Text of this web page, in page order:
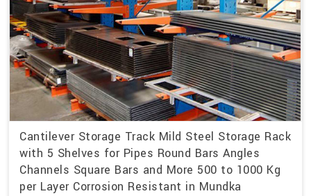
Cantilever Storage Track Mild Steel Storage Rack
with 5 Shelves for Pipes Round Bars Angles
Channels Square Bars and More 500 to 1000 Kg
per Layer Corrosion Resistant in Mundka